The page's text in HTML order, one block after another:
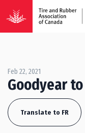
Feb 22, 2021
Goodyear
Translate to FR